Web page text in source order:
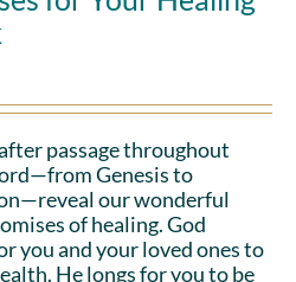
passage throughout
Genesis to
our wonderful
of healing. God
you and your loved ones to
He longs for you to be